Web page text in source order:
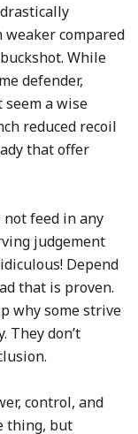
weaker compared
While
defender,
seem a wise
reduced recoil
that offer
feed in any
judgement
Depend
that is proven.
why some strive
They don’t
control, and
thing, but